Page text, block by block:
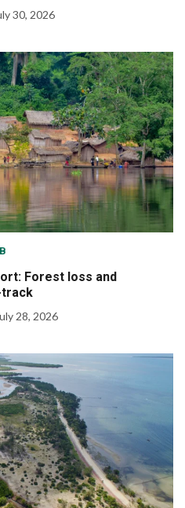
30, 2026
Forest loss and
28, 2026